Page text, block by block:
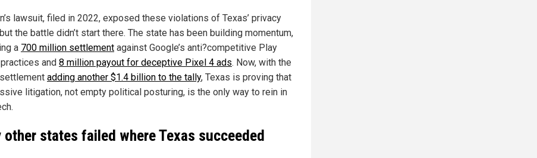
lawsuit, filed in 2022, exposed these violations of Texas’ privacy
the battle didn’t start there. The state has been building momentum,
a 700 million settlement against Google’s anti?competitive Play
and 8 million payout for deceptive Pixel 4 ads. Now, with the
adding another $1.4 billion to the tally, Texas is proving that
litigation, not empty political posturing, is the only way to rein in
other states failed where Texas succeeded